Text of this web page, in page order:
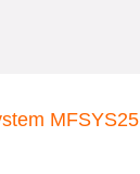
MFSYS25